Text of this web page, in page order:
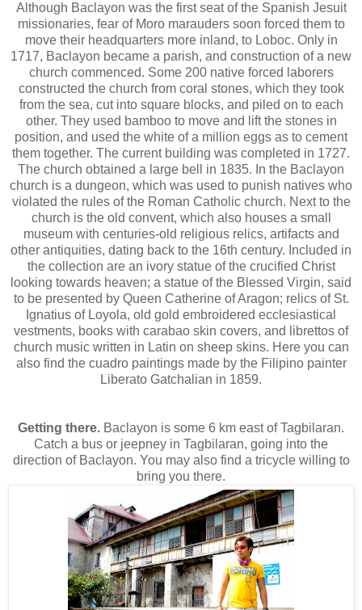
Although Baclayon was the first seat of the Spanish Jesuit
missionaries, fear of Moro marauders soon forced them to
move their headquarters more inland, to Loboc. Only in
1717, Baclayon became a parish, and construction of a new
church commenced. Some 200 native forced laborers
constructed the church from coral stones, which they took
from the sea, cut into square blocks, and piled on to each
other. They used bamboo to move and lift the stones in
position, and used the white of a million eggs as to cement
them together. The current building was completed in 1727.
The church obtained a large bell in 1835. In the Baclayon
church is a dungeon, which was used to punish natives who
violated the rules of the Roman Catholic church. Next to the
church is the old convent, which also houses a small
museum with centuries-old religious relics, artifacts and
other antiquities, dating back to the 16th century. Included in
the collection are an ivory statue of the crucified Christ
looking towards heaven; a statue of the Blessed Virgin, said
to be presented by Queen Catherine of Aragon; relics of St.
Ignatius of Loyola, old gold embroidered ecclesiastical
vestments, books with carabao skin covers, and librettos of
church music written in Latin on sheep skins. Here you can
also find the cuadro paintings made by the Filipino painter
Liberato Gatchalian in 1859.
Getting there. Baclayon is some 6 km east of Tagbilaran.
Catch a bus or jeepney in Tagbilaran, going into the
direction of Baclayon. You may also find a tricycle willing to
bring you there.